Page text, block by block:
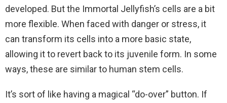
developed. But the Immortal Jellyfish’s cells are a bit
more flexible. When faced with danger or stress, it
can transform its cells into a more basic state,
allowing it to revert back to its juvenile form. In some
ways, these are similar to human stem cells.
It’s sort of like having a magical “do-over” button. If